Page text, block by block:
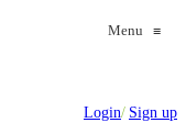
Menu ≡
Login/ Sign up